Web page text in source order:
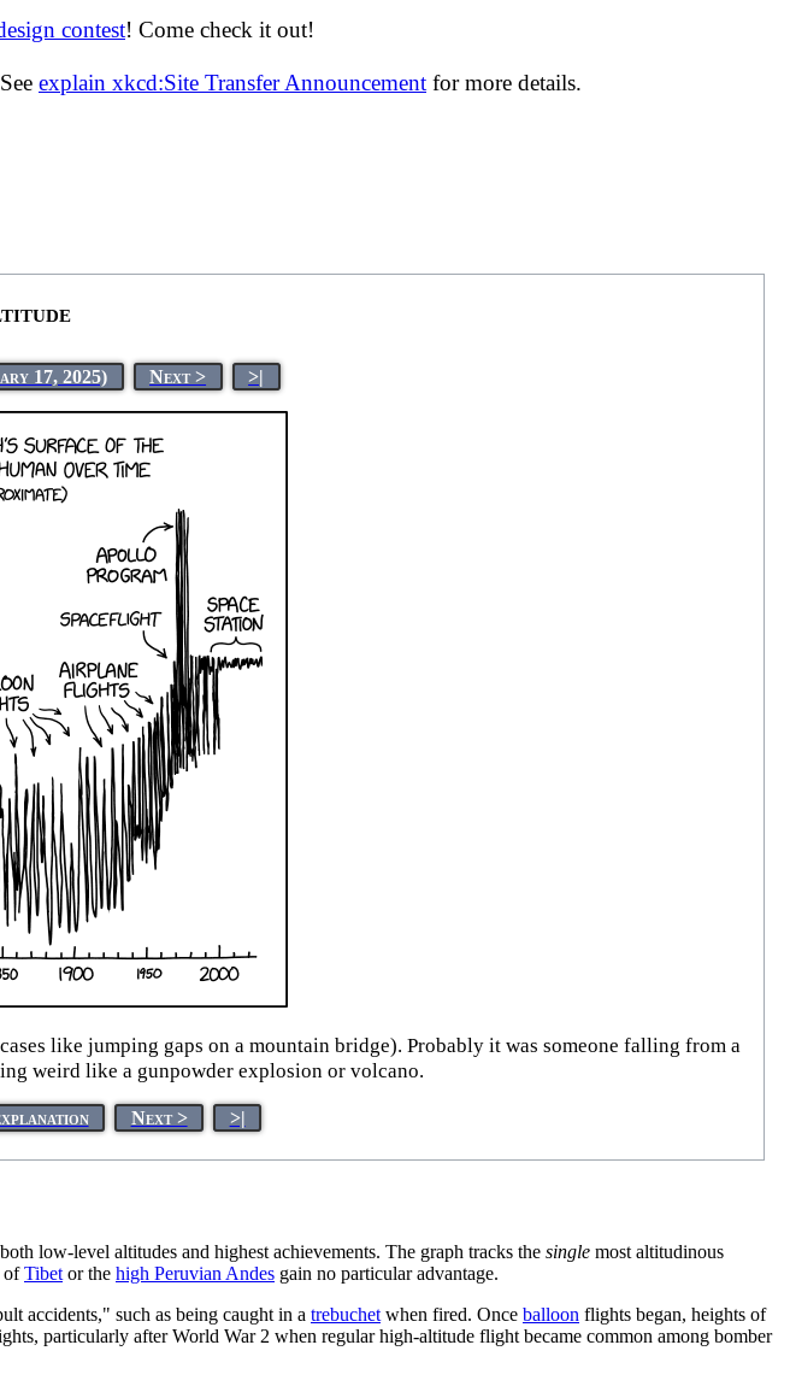
contest! Come check it out!
explain xkcd:Site Transfer Announcement for more details.
17, 2025) Next > >|
like jumping gaps on a mountain bridge). Probably it was someone falling from a
weird like a gunpowder explosion or volcano.
Next > >|
low-level altitudes and highest achievements. The graph tracks the single most altitudinous
ofTibet or the high Peruvian Andes gain no particular advantage.
accidents," such as being caught in a trebuchet when fired. Once balloon flights began, heights of
particularly after World War 2 when regular high-altitude flight became common among bomber